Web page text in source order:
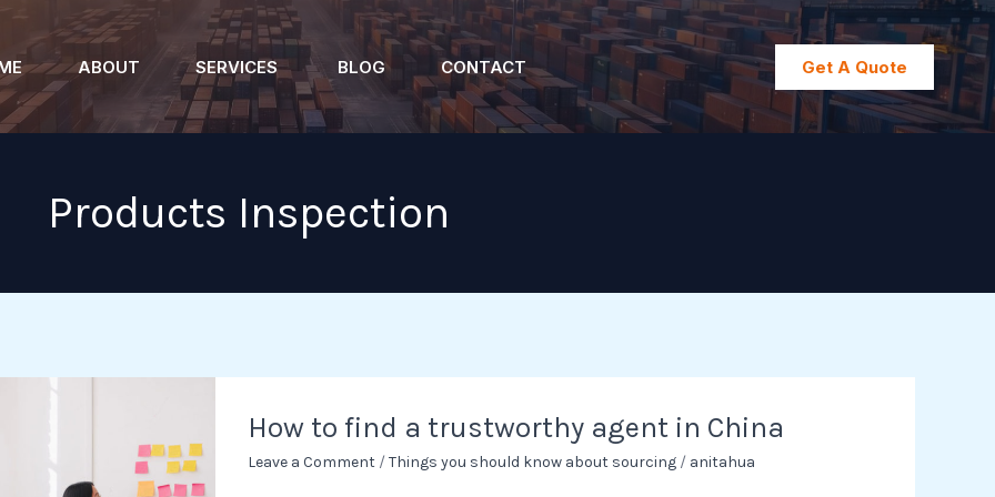
ABOUT SERVICES BLOG CONTACT Get A Quote
Products Inspection
How to find a trustworthy agent in China
Leave a Comment /Things you should know about sourcing/ anitahua
to
find